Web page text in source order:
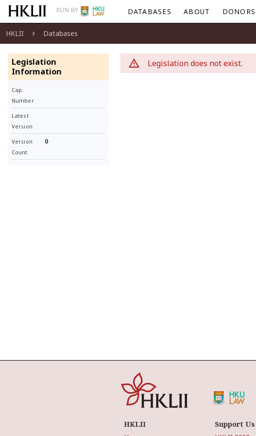
RUN BY DATABASES ABOUT DONORS
HKLII Databases
Legislation
Information
Cap.
Number
Latest
Version
Version
Count
0
Legislation does not exist.
HKLII Support Us